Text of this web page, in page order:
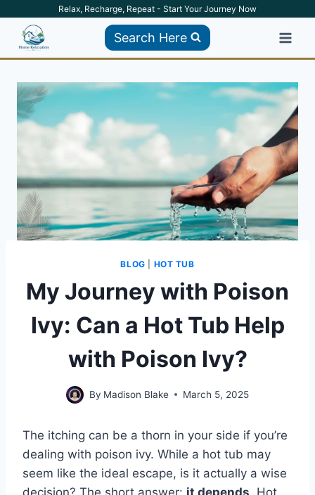
content
Relax, Recharge, Repeat - Start Your Journey Now
Search Here
BLOG HOT TUB
My Journey with Poison
Ivy: Can a Hot Tub Help
with Poison Ivy?
By Madison Blake March 5, 2025
The itching can be a thorn in your side if you’re
dealing with poison ivy. While a hot tub may
seem like the ideal escape, is it actually a wise
decision? The short answer: it depends. Hot